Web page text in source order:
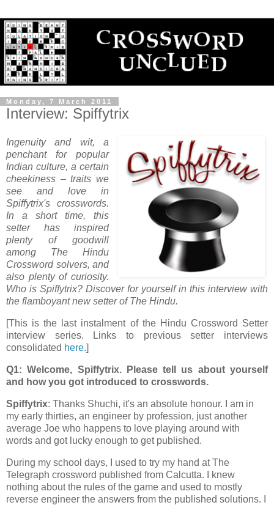
Monday, 7 March 2011
Interview: Spiffytrix
Ingenuity and wit, a
penchant for popular
Indian culture, a certain
cheekiness – traits we
see and love in
Spiffytrix's crosswords.
In a short time, this
setter has inspired
plenty of goodwill
among The Hindu
Crossword solvers, and
also plenty of curiosity.
Who is Spiffytrix? Discover for yourself in this interview with
the flamboyant new setter of The Hindu.
[This is the last instalment of the Hindu Crossword Setter
interview series. Links to previous setter interviews
consolidated here.]
Q1: Welcome, Spiffytrix. Please tell us about yourself
and how you got introduced to crosswords.
Spiffytrix: Thanks Shuchi, it's an absolute honour. I am in
my early thirties, an engineer by profession, just another
average Joe who happens to love playing around with
words and got lucky enough to get published.
During my school days, I used to try my hand at The
Telegraph crossword published from Calcutta. I knew
nothing about the rules of the game and used to mostly
reverse engineer the answers from the published solutions. I